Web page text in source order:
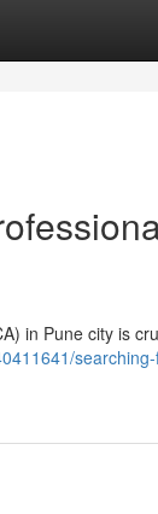
in Pune city is